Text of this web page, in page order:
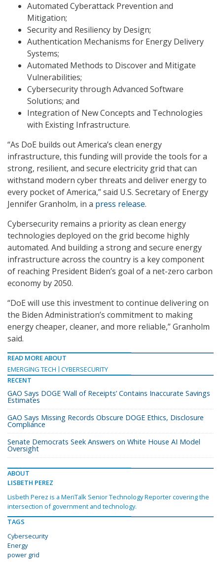
Automated Cyberattack Prevention and
Mitigation;
Security and Resiliency by Design;
Authentication Mechanisms for Energy Delivery
Systems;
Automated Methods to Discover and Mitigate
Vulnerabilities;
Cybersecurity through Advanced Software
Solutions; and
Integration of New Concepts and Technologies
with Existing Infrastructure.
“As DoE builds out America’s clean energy
infrastructure, this funding will provide the tools for a
strong, resilient, and secure electricity grid that can
withstand modern cyber threats and deliver energy to
every pocket of America,” said U.S. Secretary of Energy
Jennifer Granholm, in a press release.
Cybersecurity remains a priority as clean energy
technologies deployed on the grid become highly
automated. And building a strong and secure energy
infrastructure across the country is a key component
of reaching President Biden’s goal of a net-zero carbon
economy by 2050.
“DoE will use this investment to continue delivering on
the Biden Administration’s commitment to making
energy cheaper, cleaner, and more reliable,” Granholm
said.
READ MORE ABOUT
EMERGING TECH
CYBERSECURITY
RECENT
GAO Says DOGE ‘Wall of Receipts’ Contains Inaccurate Savings
Estimates
GAO Says Missing Records Obscure DOGE Ethics, Disclosure
Compliance
Senate Democrats Seek Answers on White House AI Model
Oversight
ABOUT
LISBETH PEREZ
Lisbeth Perez is a MeriTalk Senior Technology Reporter covering the
intersection of government and technology.
TAGS
Cybersecurity
Energy
power grid